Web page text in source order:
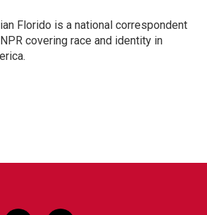
Florido is a national correspondent
covering race and identity in